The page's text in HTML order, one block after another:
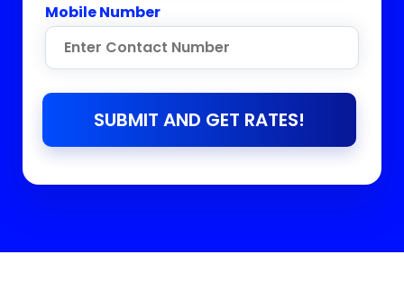
Mobile Number
SUBMIT AND GET RATES!